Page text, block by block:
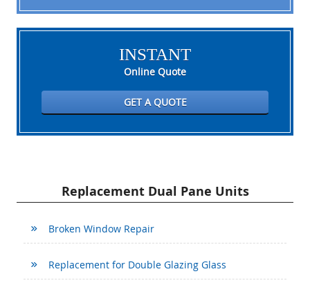
INSTANT
Online Quote
GET A QUOTE
Replacement Dual Pane Units
Broken Window Repair
Replacement for Double Glazing Glass